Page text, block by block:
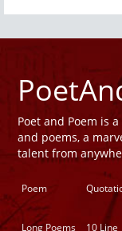
Poet and Poem is
and poems, a
talent from
Poem
Long Poems
10 Line